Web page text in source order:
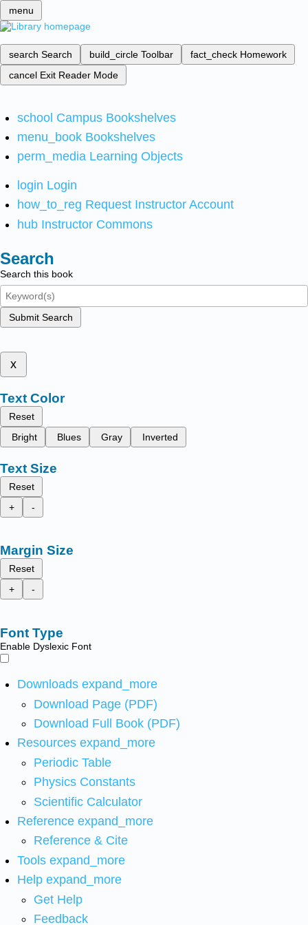
menu
search Search build_circle Toolbar fact_check Homework
cancel Exit Reader Mode
school Campus Bookshelves
menu_book Bookshelves
perm_media Learning Objects
login Login
how_to_reg Request Instructor Account
hub Instructor Commons
Search
Search this book
Submit Search
x
Text Color
Reset
Bright
Blues Gray Inverted
Text Size
Reset
+
-
Margin Size
Reset
+
-
Font Type
Enable Dyslexic Font
Downloads expand_more
Download Page (PDF)
Download Full Book (PDF)
Resources expand_more
Periodic Table
Physics Constants
Scientific Calculator
Reference expand_more
Reference & Cite
Tools expand_more
Help expand_more
Get Help
Feedback